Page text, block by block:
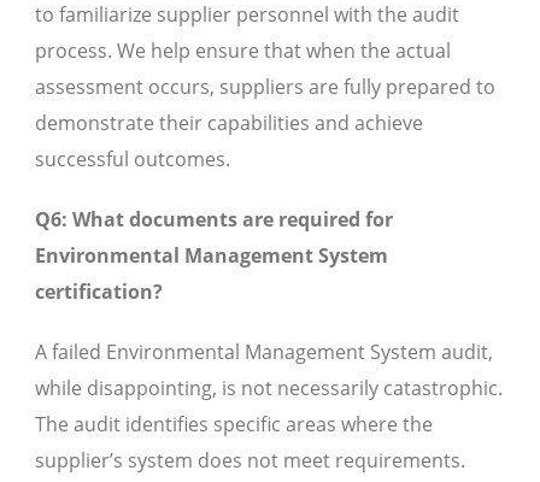
to familiarize supplier personnel with the audit
process. We help ensure that when the actual
assessment occurs, suppliers are fully prepared to
demonstrate their capabilities and achieve
successful outcomes.
Q6: What documents are required for
Environmental Management System
certification?
A failed Environmental Management System audit,
while disappointing, is not necessarily catastrophic.
The audit identifies specific areas where the
supplier’s system does not meet requirements.